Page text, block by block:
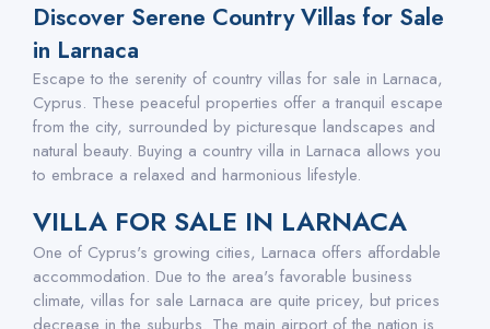
Discover Serene Country Villas for Sale
in Larnaca
Escape to the serenity of country villas for sale in Larnaca,
Cyprus. These peaceful properties offer a tranquil escape
from the city, surrounded by picturesque landscapes and
natural beauty. Buying a country villa in Larnaca allows you
to embrace a relaxed and harmonious lifestyle.
VILLA FOR SALE IN LARNACA
One of Cyprus's growing cities, Larnaca offers affordable
accommodation. Due to the area's favorable business
climate, villas for sale Larnaca are quite pricey, but prices